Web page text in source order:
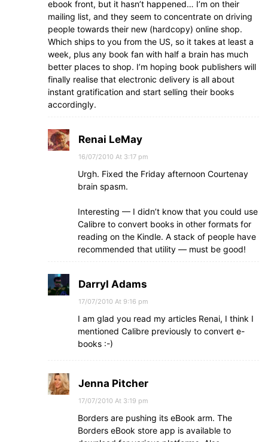
ebook front, but it hasn’t happened… I’m on their
mailing list, and they seem to concentrate on driving
people towards their new (hardcopy) online shop.
Which ships to you from the US, so it takes at least a
week, plus any book fan with half a brain has much
better places to shop. I’m hoping book publishers will
finally realise that electronic delivery is all about
instant gratification and start selling their books
accordingly.
Renai LeMay
16/07/2010 At 3:17 pm
Urgh. Fixed the Friday afternoon Courtenay
brain spasm.
Interesting — I didn’t know that you could use
Calibre to convert books in other formats for
reading on the Kindle. A stack of people have
recommended that utility — must be good!
Darryl Adams
17/07/2010 At 9:16 pm
I am glad you read my articles Renai, I think I
mentioned Calibre previously to convert e-
books :-)
Jenna Pitcher
17/07/2010 At 3:19 pm
Borders are pushing its eBook arm. The
Borders eBook store app is available to